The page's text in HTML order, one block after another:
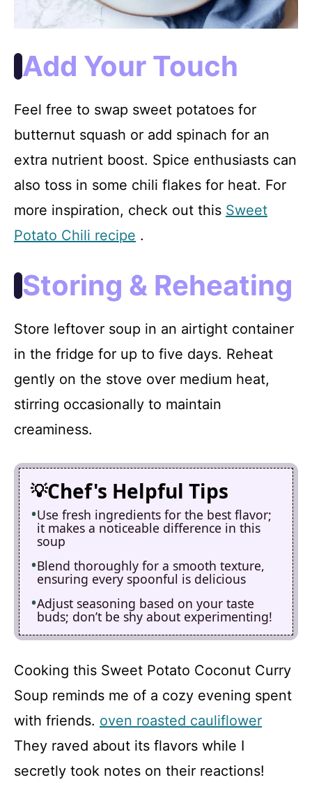
Add Your Touch
Feel free to swap sweet potatoes for
butternut squash or add spinach for an
extra nutrient boost. Spice enthusiasts can
also toss in some chili flakes for heat. For
more inspiration, check out this Sweet
Potato Chili recipe .
Storing & Reheating
Store leftover soup in an airtight container
in the fridge for up to five days. Reheat
gently on the stove over medium heat,
stirring occasionally to maintain
creaminess.
Chef's Helpful Tips
Use fresh ingredients for the best flavor;
it makes a noticeable difference in this
soup
Blend thoroughly for a smooth texture,
ensuring every spoonful is delicious
Adjust seasoning based on your taste
buds; don’t be shy about experimenting!
Cooking this Sweet Potato Coconut Curry
Soup reminds me of a cozy evening spent
with friends. oven roasted cauliflower
They raved about its flavors while I
secretly took notes on their reactions!